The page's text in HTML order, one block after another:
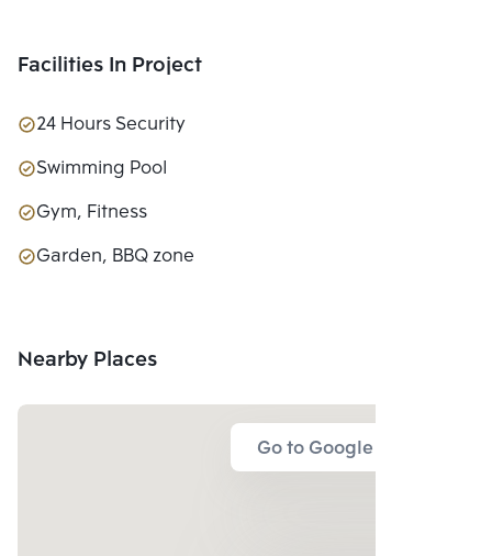
Facilities In Project
24 Hours Security
Swimming Pool
Gym, Fitness
Garden, BBQ zone
Nearby Places
Go to Google Map